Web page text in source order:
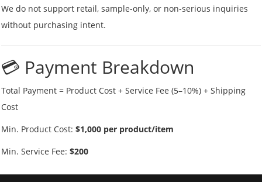
We do not support retail, sample-only, or non-serious inquiries
without purchasing intent.
💳 Payment Breakdown
Total Payment = Product Cost + Service Fee (5–10%) + Shipping
Cost
Min. Product Cost: $1,000 per product/item
Min. Service Fee: $200